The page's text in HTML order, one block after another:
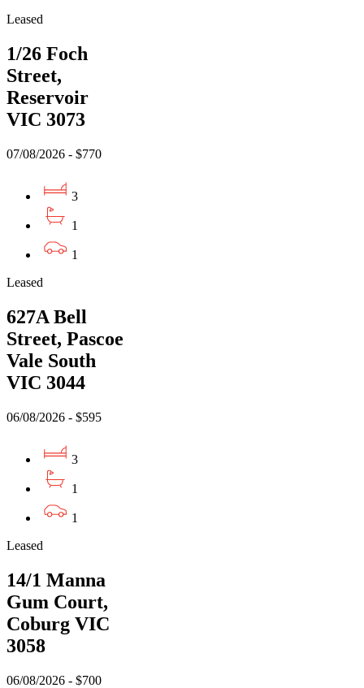
Leased
1/26 Foch
Street,
Reservoir
VIC 3073
07/08/2026 - $770
3
1
1
Leased
627A Bell
Street, Pascoe
Vale South
VIC 3044
06/08/2026 - $595
3
1
1
Leased
14/1 Manna
Gum Court,
Coburg VIC
3058
06/08/2026 - $700